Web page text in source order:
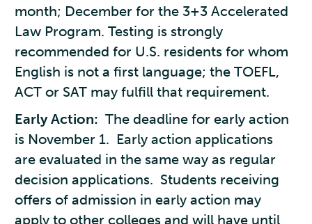
month; December for the 3+3 Accelerated
Law Program. Testing is strongly
recommended for U.S. residents for whom
English is not a first language; the TOEFL,
ACT or SAT may fulfill that requirement.
Early Action: The deadline for early action
is November 1. Early action applications
are evaluated in the same way as regular
decision applications. Students receiving
offers of admission in early action may
apply to other colleges and will have until